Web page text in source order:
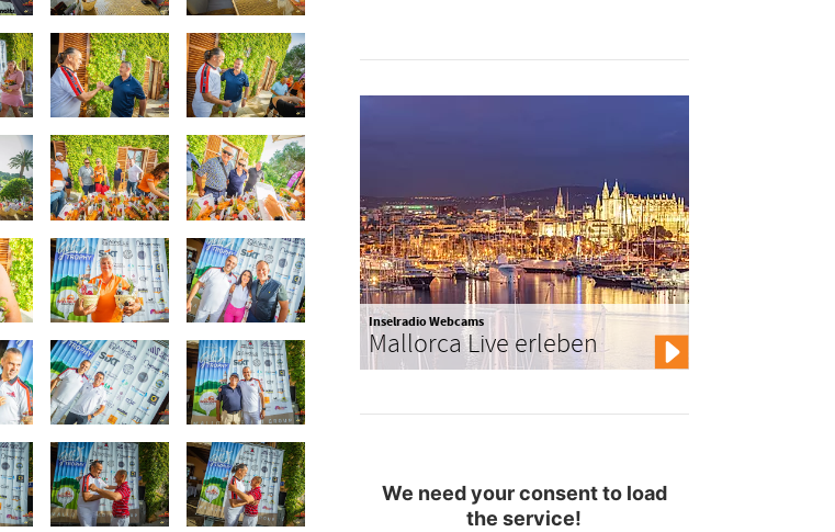
Inselradio Webcams
Mallorca Live erleben
We need your consent to load
the service!